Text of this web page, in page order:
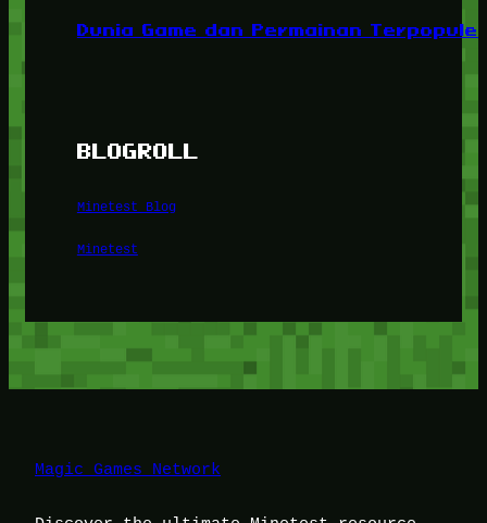
Dunia Game dan Permainan
BLOGROLL
Minetest Blog
Minetest
Magic Games Network